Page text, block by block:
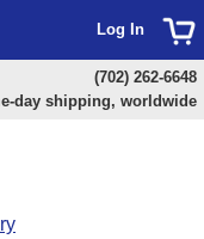
Log In
(702) 262-6648
day shipping, worldwide